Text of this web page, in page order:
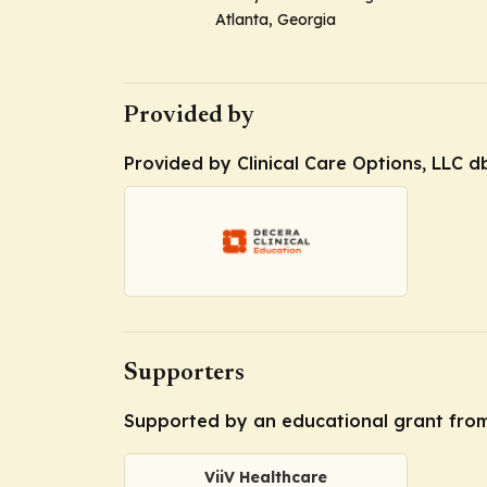
Atlanta, Georgia
Provided by
Provided by Clinical Care Options, LLC
Supporters
Supported by an educational grant
ViiV Healthcare